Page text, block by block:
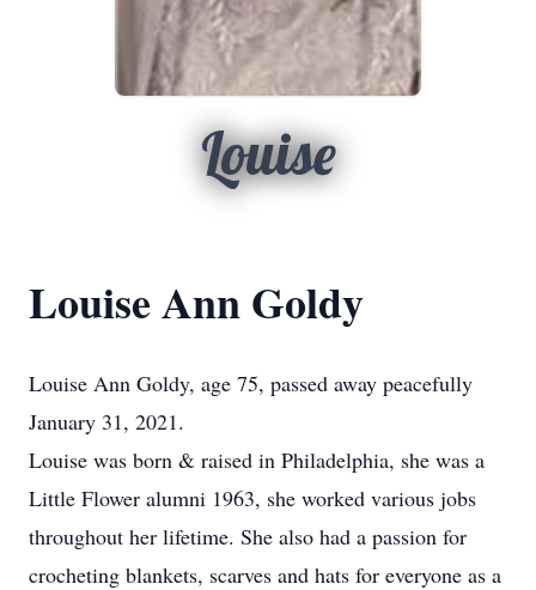
Louise
Louise Ann Goldy
Louise Ann Goldy, age 75, passed away peacefully
January 31, 2021.
Louise was born & raised in Philadelphia, she was a
Little Flower alumni 1963, she worked various jobs
throughout her lifetime. She also had a passion for
crocheting blankets, scarves and hats for everyone as a